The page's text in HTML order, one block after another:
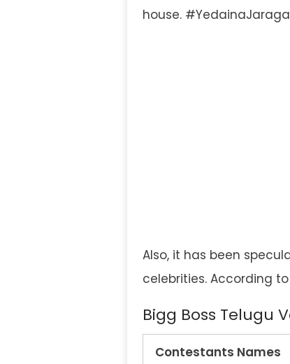
house.
Also, it has been
celebrities. According
Bigg Boss Telugu
Contestants Names